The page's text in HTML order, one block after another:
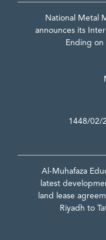
National Metal
announces its
Ending on
1448/
Al-Muhafaza
latest
land lease
Riyadh to